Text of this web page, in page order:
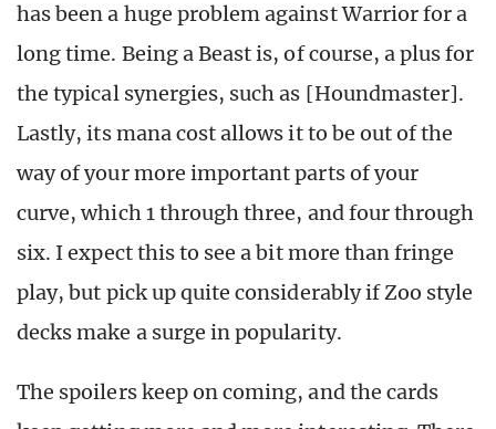
has been a huge problem against Warrior for a
long time. Being a Beast is, of course, a plus for
the typical synergies, such as [Houndmaster].
Lastly, its mana cost allows it to be out of the
way of your more important parts of your
curve, which 1 through three, and four through
six. I expect this to see a bit more than fringe
play, but pick up quite considerably if Zoo style
decks make a surge in popularity.
The spoilers keep on coming, and the cards